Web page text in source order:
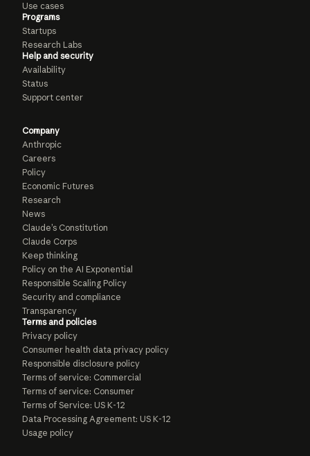
Use cases
Programs
Startups
Research Labs
Help and security
Availability
Status
Support center
Company
Anthropic
Careers
Policy
Economic Futures
Research
News
Claude’s Constitution
Claude Corps
Keep thinking
Policy on the AI Exponential
Responsible Scaling Policy
Security and compliance
Transparency
Terms and policies
Privacy policy
Consumer health data privacy policy
Responsible disclosure policy
Terms of service: Commercial
Terms of service: Consumer
Terms of Service: US K-12
Data Processing Agreement: US K-12
Usage policy